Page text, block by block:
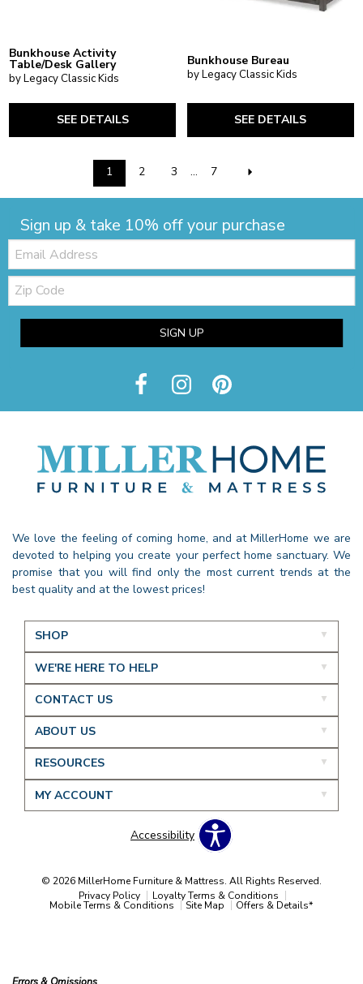
Bunkhouse Activity
Table/Desk Gallery
by Legacy Classic Kids
SEE DETAILS
Bunkhouse Bureau
by Legacy Classic Kids
SEE DETAILS
1 2 3 ... 7
Sign up & take 10% off your purchase
Email:
Zip
Code
SIGN UP
We love the feeling of coming home, and at MillerHome we are
devoted to helping you create your perfect home sanctuary. We
promise that you will find only the most current trends at the
best quality and at the lowest prices!
SHOP
WE'RE HERE TO HELP
CONTACT US
ABOUT US
RESOURCES
MY ACCOUNT
Accessibility
© 2026 MillerHome Furniture & Mattress. All Rights Reserved.
Privacy Policy
Loyalty Terms & Conditions
Mobile Terms & Conditions Site Map Offers & Details*
Errors & Omissions